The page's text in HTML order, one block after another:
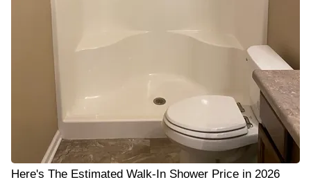
Here's The Estimated Walk-In Shower Price in 2026